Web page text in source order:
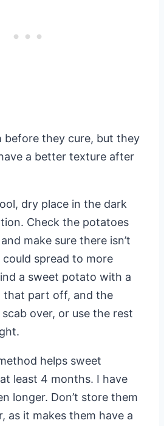
before they cure, but they
a better texture after
dry place in the dark
Check the potatoes
make sure there isn’t
spread to more
a sweet potato with a
that part off, and the
over, or use the rest
helps sweet
least 4 months. I have
longer. Don’t store them
as it makes them have a